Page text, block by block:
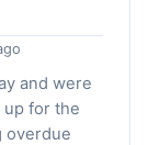
and were
up for the
overdue